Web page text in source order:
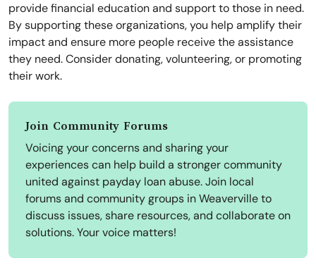
provide financial education and support to those in need.
By supporting these organizations, you help amplify their
impact and ensure more people receive the assistance
they need. Consider donating, volunteering, or promoting
their work.
Join Community Forums
Voicing your concerns and sharing your
experiences can help build a stronger community
united against payday loan abuse. Join local
forums and community groups in Weaverville to
discuss issues, share resources, and collaborate on
solutions. Your voice matters!